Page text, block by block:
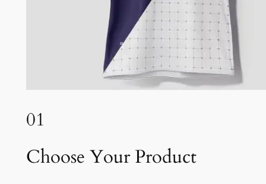
01
Choose Your Product